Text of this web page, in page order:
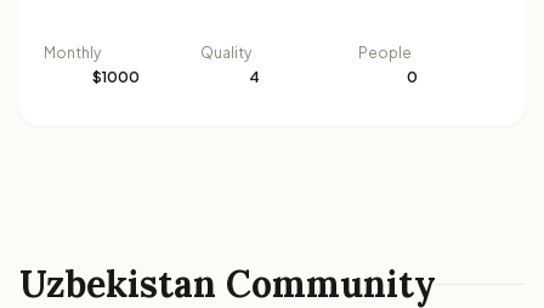
Monthly
$1000
Quality
4
People
0
Uzbekistan Community